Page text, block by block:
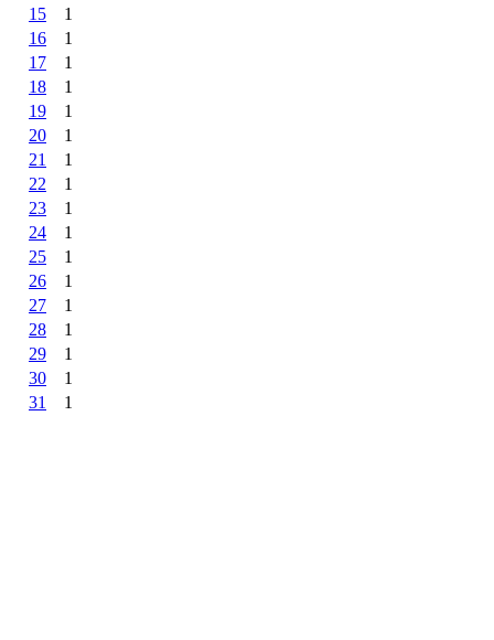
15
1
16
1
17
1
18
1
19
1
20
1
21
1
22
1
23
1
24
1
25
1
26
1
27
1
28
1
29
1
30
1
31
1